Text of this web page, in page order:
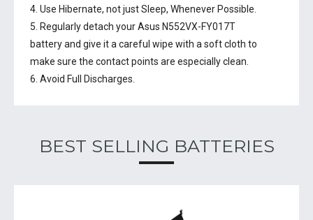
4. Use Hibernate, not just Sleep, Whenever Possible.
5. Regularly detach yourAsus N552VX-FY017T
batteryand give it a careful wipe with a soft cloth to
make sure the contact points are especially clean.
6. Avoid Full Discharges.
BEST SELLING BATTERIES